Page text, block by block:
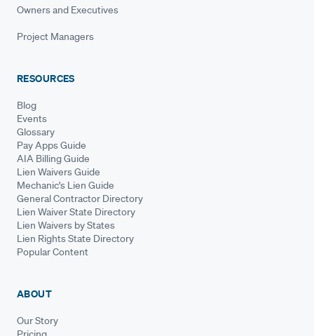
Owners and Executives
Project Managers
RESOURCES
Blog
Events
Glossary
Pay Apps Guide
AIA Billing Guide
Lien Waivers Guide
Mechanic's Lien Guide
General Contractor Directory
Lien Waiver State Directory
Lien Waivers by States
Lien Rights State Directory
Popular Content
ABOUT
Our Story